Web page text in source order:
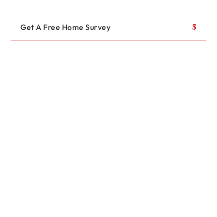
Get A Free Home Survey